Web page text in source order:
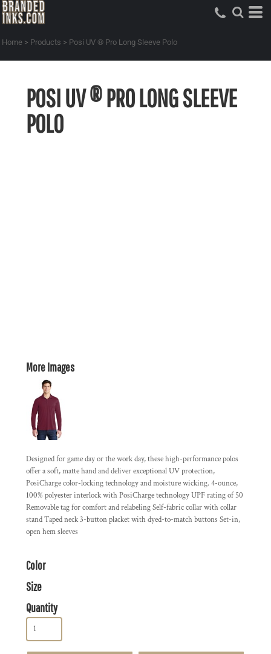
Home > Products > Posi UV ® Pro Long Sleeve Polo
POSI UV ® PRO LONG SLEEVE
POLO
More Images
Designed for game day or the work day, these high-performance polos
offer a soft, matte hand and deliver exceptional UV protection,
PosiCharge color-locking technology and moisture wicking. 4-ounce,
100% polyester interlock with PosiCharge technology UPF rating of 50
Removable tag for comfort and relabeling Self-fabric collar with collar
stand Taped neck 3-button placket with dyed-to-match buttons Set-in,
open hem sleeves
Color
Size
Quantity